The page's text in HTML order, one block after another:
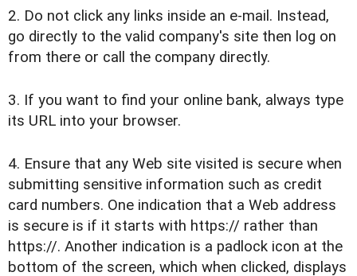
2. Do not click any links inside an e-mail. Instead,
go directly to the valid company's site then log on
from there or call the company directly.
3. If you want to find your online bank, always type
its URL into your browser.
4. Ensure that any Web site visited is secure when
submitting sensitive information such as credit
card numbers. One indication that a Web address
is secure is if it starts with https:// rather than
https://. Another indication is a padlock icon at the
bottom of the screen, which when clicked, displays